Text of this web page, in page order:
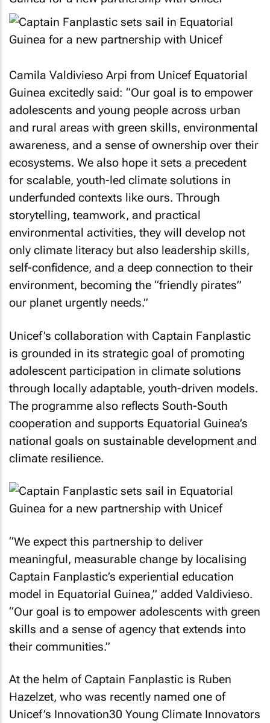
Camila Valdivieso Arpi from Unicef Equatorial
Guinea excitedly said: “Our goal is to empower
adolescents and young people across urban
and rural areas with green skills, environmental
awareness, and a sense of ownership over their
ecosystems. We also hope it sets a precedent
for scalable, youth-led climate solutions in
underfunded contexts like ours. Through
storytelling, teamwork, and practical
environmental activities, they will develop not
only climate literacy but also leadership skills,
self-confidence, and a deep connection to their
environment, becoming the “friendly pirates”
our planet urgently needs.”
Unicef’s collaboration with Captain Fanplastic
is grounded in its strategic goal of promoting
adolescent participation in climate solutions
through locally adaptable, youth-driven models.
The programme also reflects South-South
cooperation and supports Equatorial Guinea’s
national goals on sustainable development and
climate resilience.
“We expect this partnership to deliver
meaningful, measurable change by localising
Captain Fanplastic’s experiential education
model in Equatorial Guinea,” added Valdivieso.
“Our goal is to empower adolescents with green
skills and a sense of agency that extends into
their communities.”
At the helm of Captain Fanplastic is Ruben
Hazelzet, who was recently named one of
Unicef’s Innovation30 Young Climate Innovators